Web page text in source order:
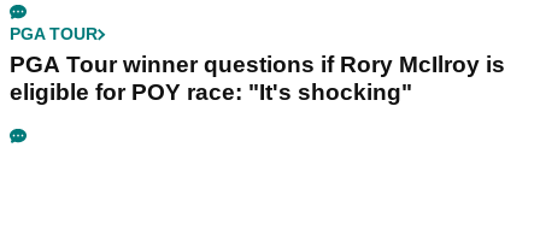
PGA TOUR
PGA Tour winner questions if Rory McIlroy is
eligible for POY race: "It's shocking"